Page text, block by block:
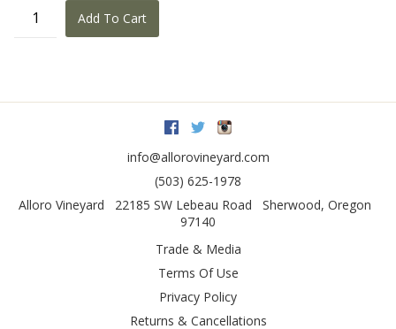
Add To Cart
Facebook
Twitter
info@allorovineyard.com
(503) 625-1978
Alloro Vineyard
22185 SW Lebeau Road Sherwood, Oregon
97140
Trade & Media
Terms Of Use
Privacy Policy
Returns & Cancellations